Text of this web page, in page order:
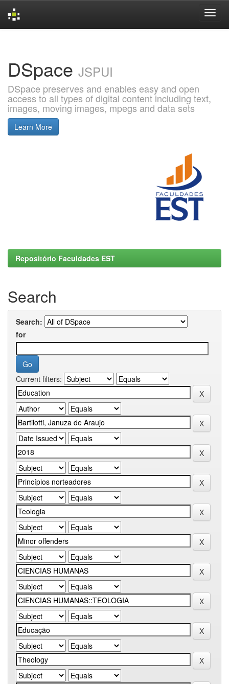
DSpace JSPUI
DSpace preserves and enables easy and open
access to all types of digital content including text,
images, moving images, mpegs and data sets
Learn More
Repositório Faculdades EST
Search
Search:
for
Current filters: